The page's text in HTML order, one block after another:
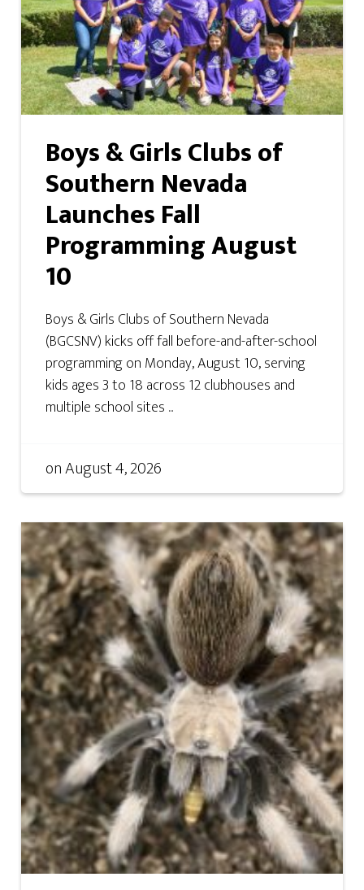
Boys & Girls Clubs of
Southern Nevada
Launches Fall
Programming August
10
Boys & Girls Clubs of Southern Nevada
(BGCSNV) kicks off fall before-and-after-school
programming on Monday, August 10, serving
kids ages 3 to 18 across 12 clubhouses and
multiple school sites ...
onAugust 4, 2026